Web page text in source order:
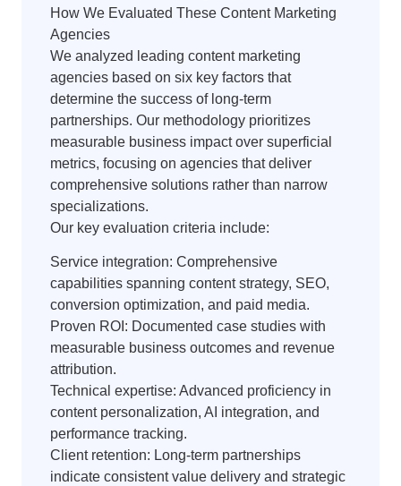
How We Evaluated These Content Marketing
Agencies
We analyzed leading content marketing
agencies based on six key factors that
determine the success of long-term
partnerships. Our methodology prioritizes
measurable business impact over superficial
metrics, focusing on agencies that deliver
comprehensive solutions rather than narrow
specializations.
Our key evaluation criteria include:
Service integration: Comprehensive
capabilities spanning content strategy, SEO,
conversion optimization, and paid media.
Proven ROI: Documented case studies with
measurable business outcomes and revenue
attribution.
Technical expertise: Advanced proficiency in
content personalization, AI integration, and
performance tracking.
Client retention: Long-term partnerships
indicate consistent value delivery and strategic